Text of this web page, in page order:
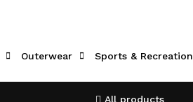
Outerwear Sports & Recreation
All products